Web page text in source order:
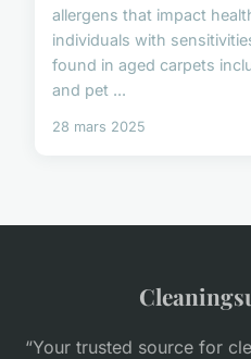
allergens that impact
individuals with
found in aged carpets
and pet ...
28 mars 2025
“Your trusted source for